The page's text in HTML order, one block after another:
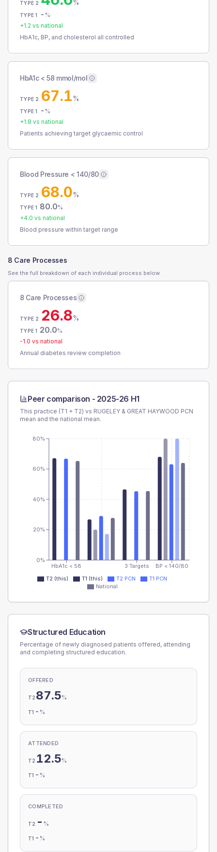
TYPE 2 %
TYPE 1 - %
+1.2 vs national
HbA1c, BP, and cholesterol all controlled
HbA1c < 58 mmol/mol
TYPE 2 67.1%
TYPE 1 - %
+1.8 vs national
Patients achieving target glycaemic control
Blood Pressure < 140/80
TYPE 2 68.0%
TYPE 1 80.0%
+4.0 vs national
Blood pressure within target range
8 Care Processes
See the full breakdown of each individual process below.
8 Care Processes
TYPE 2 26.8%
TYPE 1 20.0%
-1.0 vs national
Annual diabetes review completion
Peer comparison - 2025-26 H1
This practice (T1 + T2) vs RUGELEY & GREAT HAYWOOD PCN
mean and the national mean.
HbA1c < 58 3 Targets BP < 140/80
0%
20%
40%
60%
80%
T2 (this) T1 (this) T2 PCN
T1 PCN
National
Structured Education
Percentage of newly diagnosed patients offered, attending
and completing structured education.
OFFERED
T2 87.5%
T1 - %
ATTENDED
T2 12.5%
T1 - %
COMPLETED
T2 - %
T1 - %